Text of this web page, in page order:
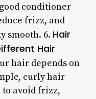
conditioner
frizz, and
smooth. 6. Hair
Hair
hair depends on
curly hair
avoid frizz,